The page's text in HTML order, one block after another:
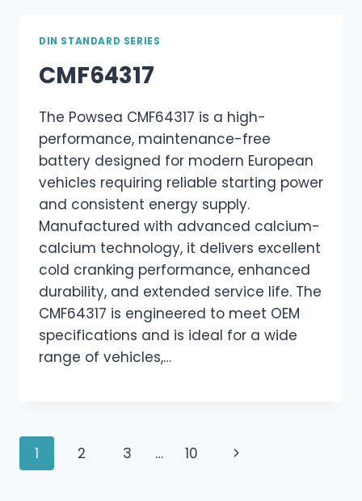
DIN STANDARD SERIES
CMF64317
The Powsea CMF64317 is a high-
performance, maintenance-free
battery designed for modern European
vehicles requiring reliable starting power
and consistent energy supply.
Manufactured with advanced calcium-
calcium technology, it delivers excellent
cold cranking performance, enhanced
durability, and extended service life. The
CMF64317 is engineered to meet OEM
specifications and is ideal for a wide
range of vehicles,…
Page
1 2 3 … 10
Next